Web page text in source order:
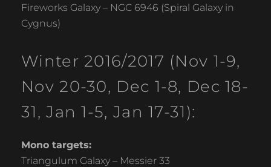
Fireworks Galaxy – NGC 6946 (Spiral Galaxy in
Cygnus)
Winter 2016/2017 (Nov 1-9,
Nov 20-30, Dec 1-8, Dec 18-
31, Jan 1-5, Jan 17-31):
Mono targets:
Triangulum Galaxy – Messier 33